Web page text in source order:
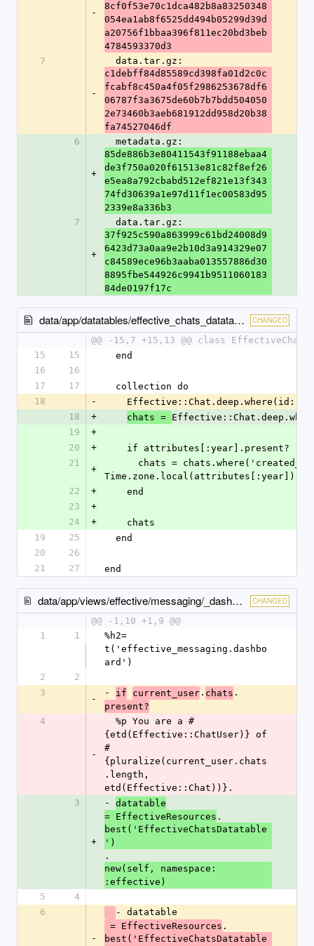
-
8cf0f53e70c1dca482b8a83250348
054ea1ab8f6525dd494b05299d39d
a20756f1bbaa396f811ec20bd3beb
4784593370d3
7
-
  data.tar.gz:
c1debff84d85589cd398fa01d2c0c
fcabf8c450a4f05f2986253678df6
06787f3a3675de60b7b7bdd504050
2e73460b3aeb681912dd958d20b38
fa74527046df
6
+
  metadata.gz:
85de886b3e80411543f91188ebaa4
de3f750a020f61513e81c82f8ef26
e5ea8a792cbabd512ef821e13f343
74fd30639a1e97d11f1ec00583d95
2339e8a336b3
7
+
  data.tar.gz:
37f925c590a863999c61bd24008d9
6423d73a0aa9e2b10d3a914329e07
c84589ece96b3aaba013557886d30
8895fbe544926c9941b9511060183
84de0197f17c
data/app/datatables/effective_chats_datatable.rb CHANGED
@@ -15,7 +15,13 @@ class
15
15
  end
16
16
17
17
  collection do
18
-
Effective::Chat.deep.where(id:
18
+ chats =
19
+
20
+
    if attributes[:year].present?
21
+
Time.zone.local(attributes[:year]))
22
+
    end
23
+
24
+
    chats
19
25
  end
20
26
21
27 end
data/app/views/effective/messaging/_dashboard.html.haml CHANGED
@@ -1,10 +1,9 @@
1
1
%h2=
t('effective_messaging.dashbo
ard')
2
2
3
-
- if current_user . chats .
present?
4
-
{etd(Effective::ChatUser)} of
#
{pluralize(current_user.chats
.length,
etd(Effective::Chat))}.
3
+
- datatable
= EffectiveResources .
best('EffectiveChatsDatatable
')
.
new(self, namespace:
:effective)
5
4
6
-
- datatable
= EffectiveResources .
best('EffectiveChatsDatatable